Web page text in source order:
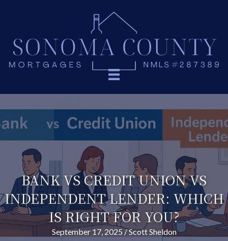
BANK VS CREDIT UNION VS
INDEPENDENT LENDER: WHICH
IS RIGHT FOR YOU?
September 17, 2025 /Scott Sheldon